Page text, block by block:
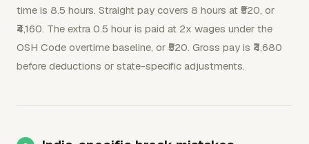
time is 8.5 hours. Straight pay covers 8 hours at ₹520, or
₹4,160. The extra 0.5 hour is paid at 2x wages under the
OSH Code overtime baseline, or ₹520. Gross pay is ₹4,680
before deductions or state-specific adjustments.